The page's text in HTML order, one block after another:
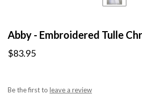
Abby - Embroidered Tulle
$83.95
Be the first to leave a review